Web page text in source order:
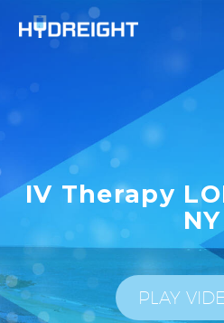
IV Therapy
NY
PLAY